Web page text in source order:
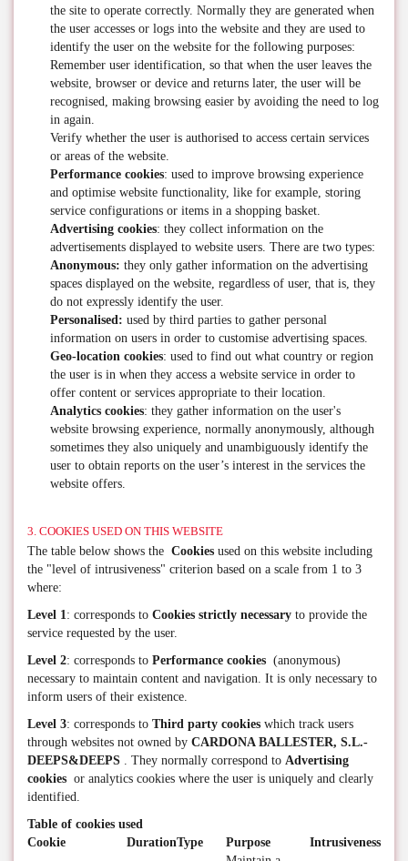
the site to operate correctly. Normally they are generated when
the user accesses or logs into the website and they are used to
identify the user on the website for the following purposes:
Remember user identification, so that when the user leaves the
website, browser or device and returns later, the user will be
recognised, making browsing easier by avoiding the need to log
in again.
Verify whether the user is authorised to access certain services
or areas of the website.
Performance cookies: used to improve browsing experience
and optimise website functionality, like for example, storing
service configurations or items in a shopping basket.
Advertising cookies: they collect information on the
advertisements displayed to website users. There are two types:
Anonymous: they only gather information on the advertising
spaces displayed on the website, regardless of user, that is, they
do not expressly identify the user.
Personalised: used by third parties to gather personal
information on users in order to customise advertising spaces.
Geo-location cookies: used to find out what country or region
the user is in when they access a website service in order to
offer content or services appropriate to their location.
Analytics cookies: they gather information on the user's
website browsing experience, normally anonymously, although
sometimes they also uniquely and unambiguously identify the
user to obtain reports on the user’s interest in the services the
website offers.
3. COOKIES USED ON THIS WEBSITE
The table below shows the Cookies used on this website including
the "level of intrusiveness" criterion based on a scale from 1 to 3
where:
Level 1: corresponds to Cookies strictly necessary to provide the
service requested by the user.
Level 2: corresponds to Performance cookies (anonymous)
necessary to maintain content and navigation. It is only necessary to
inform users of their existence.
Level 3: corresponds to Third party cookies which track users
through websites not owned by CARDONA BALLESTER, S.L.-
DEEPS&DEEPS . They normally correspond to Advertising
cookies or analytics cookies where the user is uniquely and clearly
identified.
Table of cookies used
Cookie
DurationType Purpose
Intrusiveness